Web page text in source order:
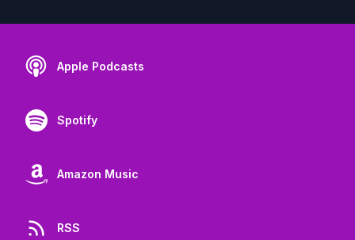
Apple Podcasts
Spotify
Amazon Music
RSS